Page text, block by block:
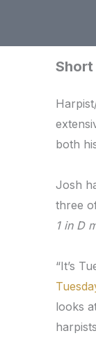
Short
both
Josh
three
1 in D
“It’s
looks